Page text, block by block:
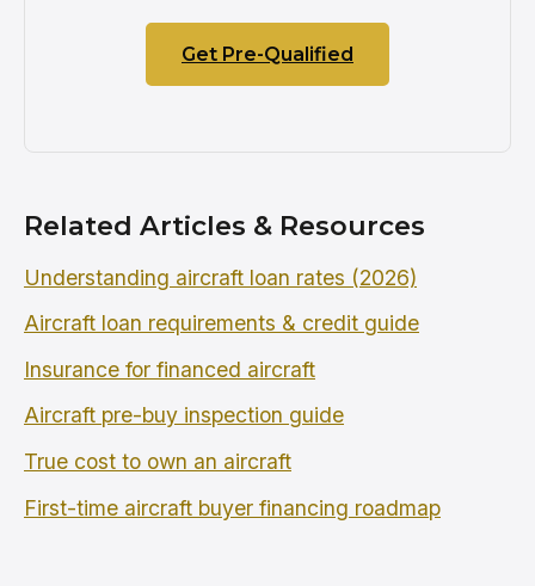
Get Pre-Qualified
Related Articles & Resources
Understanding aircraft loan rates (2026)
Aircraft loan requirements & credit guide
Insurance for financed aircraft
Aircraft pre-buy inspection guide
True cost to own an aircraft
First-time aircraft buyer financing roadmap